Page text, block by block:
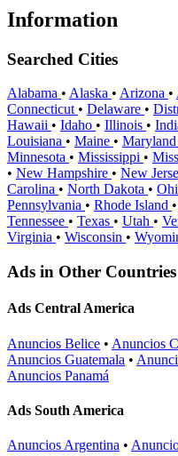
Information
Searched Cities
Alabama • Alaska • Arizona •
Connecticut • Delaware •
Hawaii • Idaho • Illinois •
Louisiana • Maine • Maryland
Minnesota • Mississippi •
• New Hampshire • New
Carolina • North Dakota •
Pennsylvania • Rhode Island •
Tennessee • Texas • Utah •
Virginia • Wisconsin •
Ads in Other Countries
Ads Central America
Anuncios Belice • Anuncios
Anuncios Guatemala •
Anuncios Panamá
Ads South America
Anuncios Argentina •